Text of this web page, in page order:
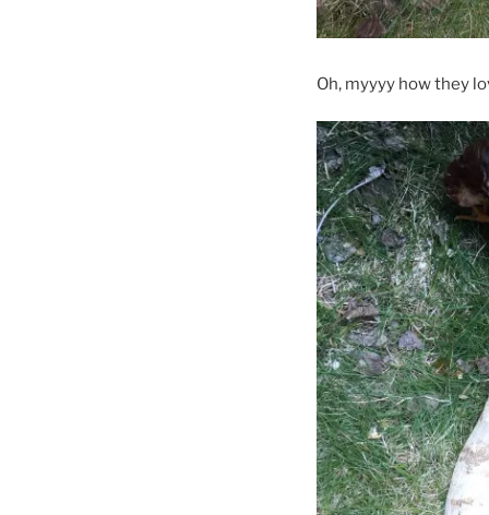
Oh, myyyy how they